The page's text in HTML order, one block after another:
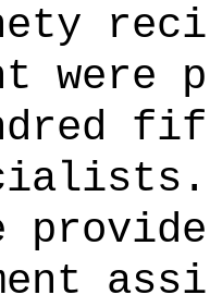
were